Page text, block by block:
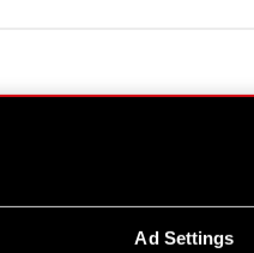
Ad Settings